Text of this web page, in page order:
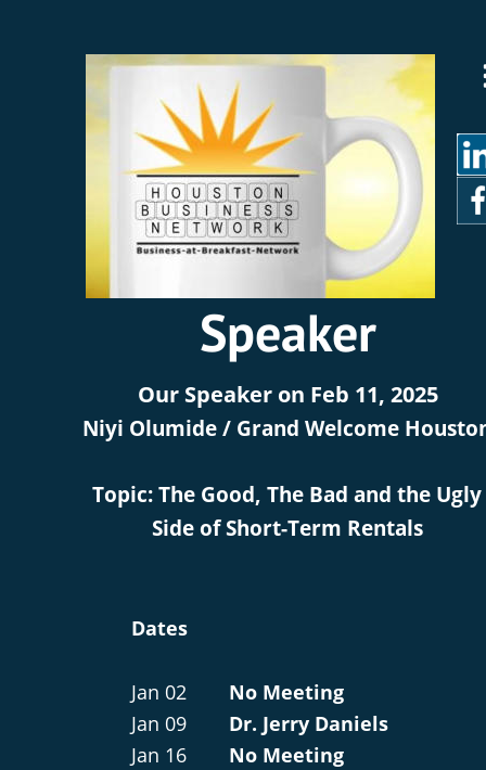
Speaker
Our Speaker on Feb 11, 2025
Niyi Olumide / Grand Welcome
Topic: The Good, The Bad and the
Side of Short-Term Rentals
Dates
Jan 02
Jan 09
Jan 16
No Meeting
Dr. Jerry Daniels
No Meeting